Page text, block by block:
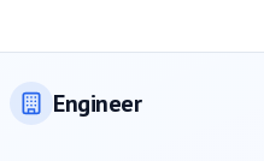
Engineer